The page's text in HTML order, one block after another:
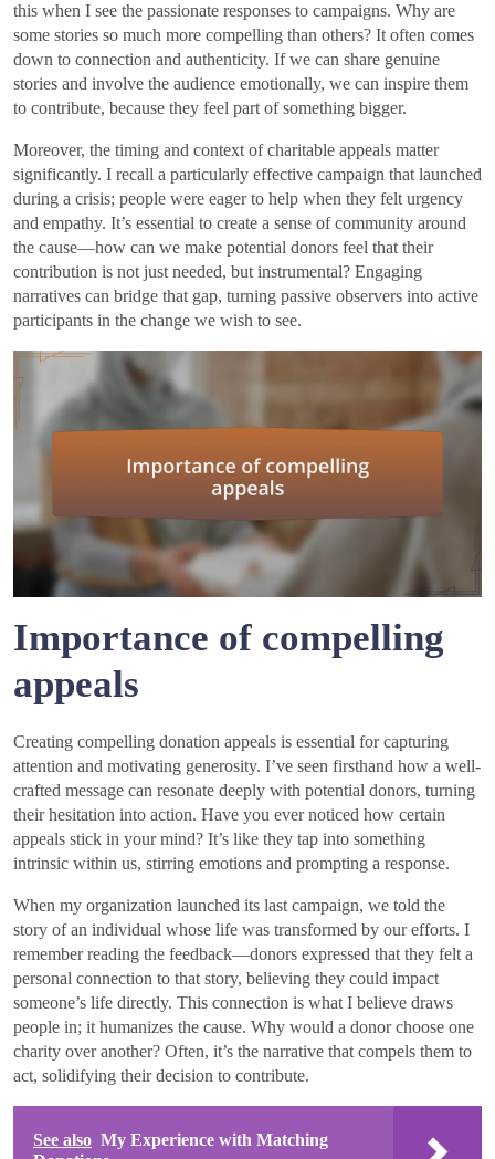
this when I see the passionate responses to campaigns. Why are
some stories so much more compelling than others? It often comes
down to connection and authenticity. If we can share genuine
stories and involve the audience emotionally, we can inspire them
to contribute, because they feel part of something bigger.
Moreover, the timing and context of charitable appeals matter
significantly. I recall a particularly effective campaign that launched
during a crisis; people were eager to help when they felt urgency
and empathy. It’s essential to create a sense of community around
the cause—how can we make potential donors feel that their
contribution is not just needed, but instrumental? Engaging
narratives can bridge that gap, turning passive observers into active
participants in the change we wish to see.
Importance of compelling
appeals
Creating compelling donation appeals is essential for capturing
attention and motivating generosity. I’ve seen firsthand how a well-
crafted message can resonate deeply with potential donors, turning
their hesitation into action. Have you ever noticed how certain
appeals stick in your mind? It’s like they tap into something
intrinsic within us, stirring emotions and prompting a response.
When my organization launched its last campaign, we told the
story of an individual whose life was transformed by our efforts. I
remember reading the feedback—donors expressed that they felt a
personal connection to that story, believing they could impact
someone’s life directly. This connection is what I believe draws
people in; it humanizes the cause. Why would a donor choose one
charity over another? Often, it’s the narrative that compels them to
act, solidifying their decision to contribute.
See also My Experience with Matching